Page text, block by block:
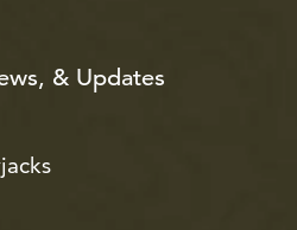
& Updates